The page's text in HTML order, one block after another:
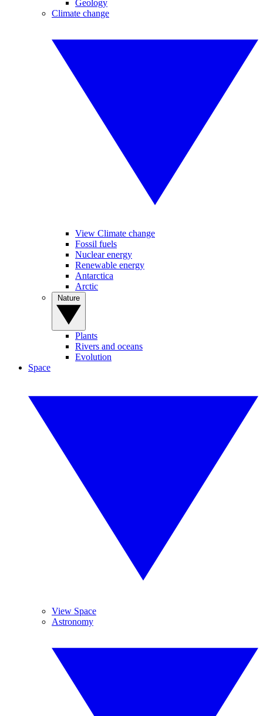
Geology
Climate change
View Climate change
Fossil fuels
Nuclear energy
Renewable energy
Antarctica
Arctic
Plants
Rivers and oceans
Evolution
Space
View Space
Astronomy